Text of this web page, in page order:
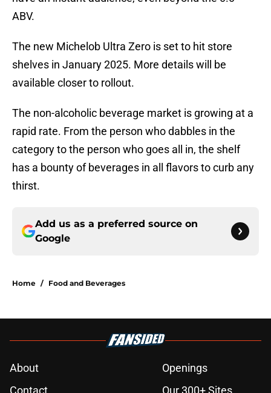
ABV.
The new Michelob Ultra Zero is set to hit store
shelves in January 2025. More details will be
available closer to rollout.
The non-alcoholic beverage market is growing at a
rapid rate. From the person who dabbles in the
category to the person who goes all in, the shelf
has a bounty of beverages in all flavors to curb any
thirst.
Add us as a preferred source on
Google
Home / Food and Beverages
About
Openings
Contact
Our 300+ Sites